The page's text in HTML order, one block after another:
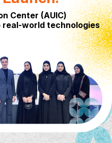
Launch.
Center (AUIC)
into real-world